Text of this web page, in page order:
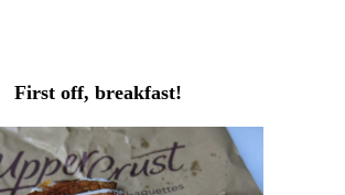
First off, breakfast!